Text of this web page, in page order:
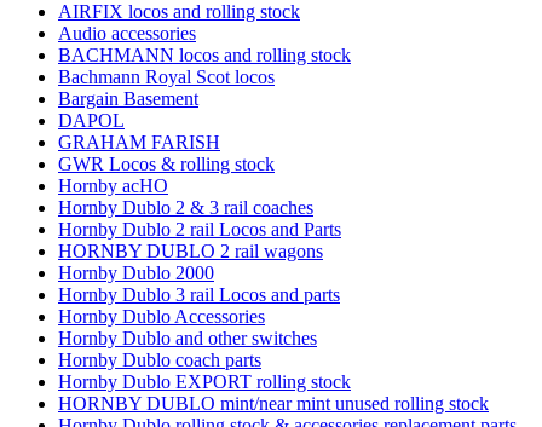
AIRFIX locos and rolling stock
Audio accessories
BACHMANN locos and rolling stock
Bachmann Royal Scot locos
Bargain Basement
DAPOL
GRAHAM FARISH
GWR Locos & rolling stock
Hornby acHO
Hornby Dublo 2 & 3 rail coaches
Hornby Dublo 2 rail Locos and Parts
HORNBY DUBLO 2 rail wagons
Hornby Dublo 2000
Hornby Dublo 3 rail Locos and parts
Hornby Dublo Accessories
Hornby Dublo and other switches
Hornby Dublo coach parts
Hornby Dublo EXPORT rolling stock
HORNBY DUBLO mint/near mint unused rolling stock